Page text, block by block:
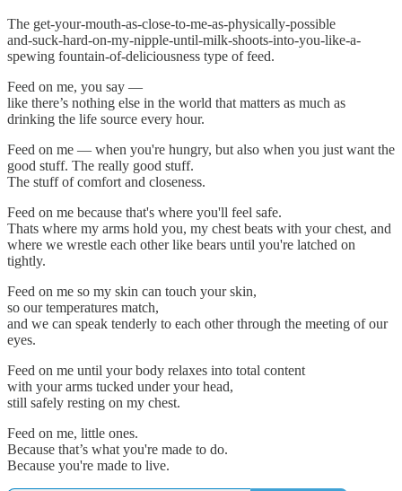
The get-your-mouth-as-close-to-me-as-physically-possible
and-suck-hard-on-my-nipple-until-milk-shoots-into-you-like-a-
spewing fountain-of-deliciousness type of feed.
Feed on me, you say —
like there’s nothing else in the world that matters as much as
drinking the life source every hour.
Feed on me — when you're hungry, but also when you just want the
good stuff. The really good stuff.
The stuff of comfort and closeness.
Feed on me because that's where you'll feel safe.
Thats where my arms hold you, my chest beats with your chest, and
where we wrestle each other like bears until you're latched on
tightly.
Feed on me so my skin can touch your skin,
so our temperatures match,
and we can speak tenderly to each other through the meeting of our
eyes.
Feed on me until your body relaxes into total content
with your arms tucked under your head,
still safely resting on my chest.
Feed on me, little ones.
Because that’s what you're made to do.
Because you're made to live.